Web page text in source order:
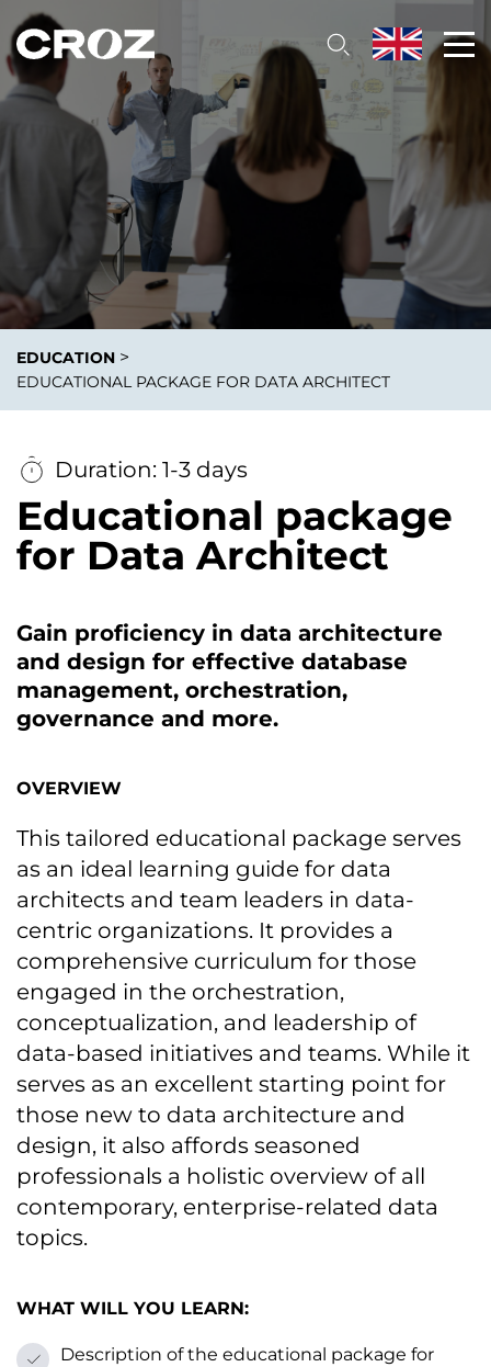
EDUCATION >
EDUCATIONAL PACKAGE FOR DATA ARCHITECT
Duration: 1-3 days
Educational package
for Data Architect
Gain proficiency in data architecture
and design for effective database
management, orchestration,
governance and more.
OVERVIEW
This tailored educational package serves
as an ideal learning guide for data
architects and team leaders in data-
centric organizations. It provides a
comprehensive curriculum for those
engaged in the orchestration,
conceptualization, and leadership of
data-based initiatives and teams. While it
serves as an excellent starting point for
those new to data architecture and
design, it also affords seasoned
professionals a holistic overview of all
contemporary, enterprise-related data
topics.
WHAT WILL YOU LEARN:
Description of the educational package for